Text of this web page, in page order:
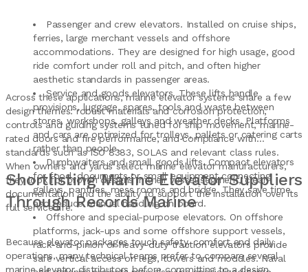
Passenger and crew elevators. Installed on cruise ships,
ferries, large merchant vessels and offshore
accommodations. They are designed for high usage, good
ride comfort under roll and pitch, and often higher
aesthetic standards in passenger areas.
Service and goods elevators. These lifts handle
provisions, luggage, spares, tools and waste between
stores, workshops, galleys and weather decks. Platforms
and cars are optimized for trolleys, pallets or catering carts
rather than people.
Dumbwaiters and small goods lifts. Compact elevators
for food, documents or small equipment connecting
galleys, pantries, mess rooms and bridge. They save time
and reduce manual handling on board.
Offshore and special-purpose elevators. On offshore
platforms, jack-ups and some offshore support vessels,
rack-and-pinion or heavy-duty traction elevators provide
safe vertical access on legs, towers and modules. Naval
Across these applications, marine elevator systems share a few
design themes: robust materials and corrosion protection,
controls and guiding systems tuned for ship movement, marine-
rated doors and fire performance, and compliance with
standards such as ISO 8383, SOLAS and relevant class rules.
When owners and yards select marine elevator manufacturers,
they look for proven designs in their vessel segment, clear
documentation and the ability to support the installation over its
full service life.
Shortlisting Marine Elevator Suppliers
Through Records Marine
Because elevator packages touch safety, comfort and daily
operations, many technical teams prefer to compare several
marine elevator distributors before committing to a design.